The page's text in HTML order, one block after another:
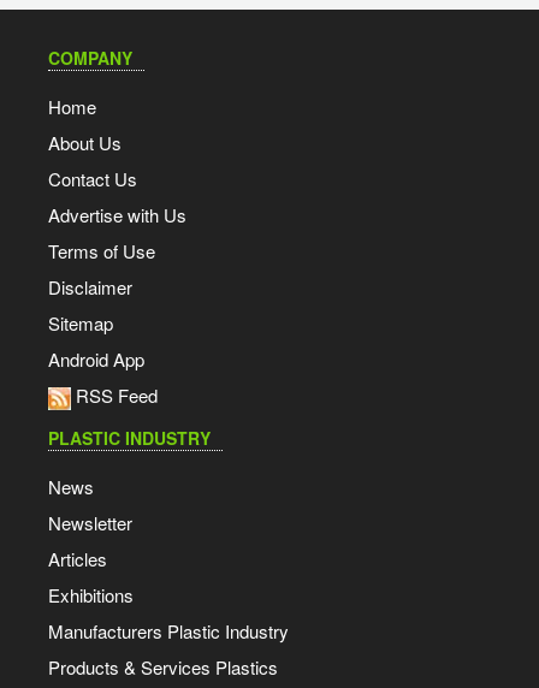
COMPANY
Home
About Us
Contact Us
Advertise with Us
Terms of Use
Disclaimer
Sitemap
Android App
RSS Feed
PLASTIC INDUSTRY
News
Newsletter
Articles
Exhibitions
Manufacturers Plastic Industry
Products & Services Plastics